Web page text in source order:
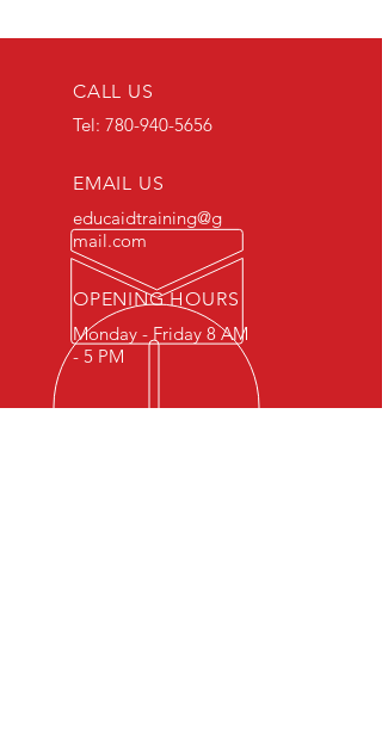
CALL US
Tel: 780-940-5656
EMAIL US
educaidtraining@g
mail.com
OPENING HOURS
Monday - Friday 8 AM
- 5 PM